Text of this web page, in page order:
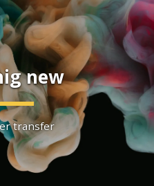
new
transfer